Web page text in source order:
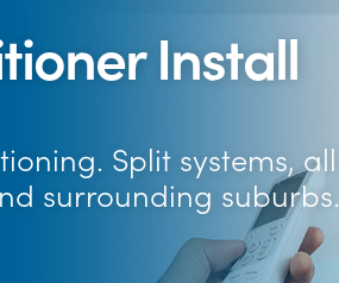
Install
Split systems, all
surrounding suburbs.